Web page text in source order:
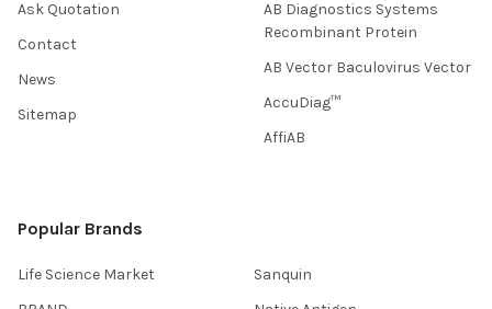
Ask Quotation
Contact
News
Sitemap
AB Diagnostics Systems
Recombinant Protein
AB Vector Baculovirus Vector
AccuDiag™
AffiAB
Popular Brands
Life Science Market
Sanquin